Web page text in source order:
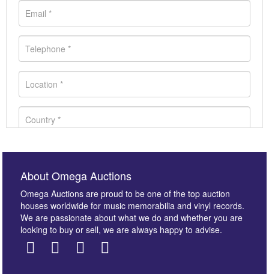
About Omega Auctions
Omega Auctions are proud to be one of the top auction
houses worldwide for music memorabilia and vinyl records.
We are passionate about what we do and whether you are
looking to buy or sell, we are always happy to advise.